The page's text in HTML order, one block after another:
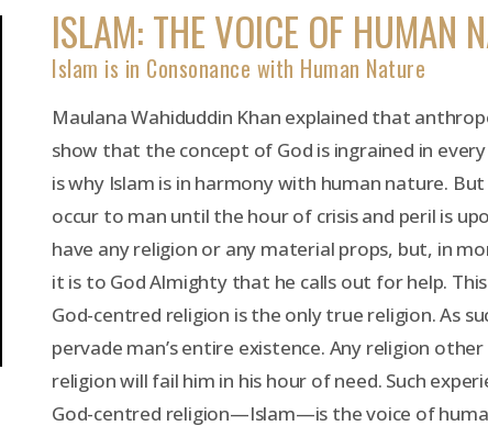
ISLAM: THE VOICE OF HUMAN
Islam is in Consonance with Human Nature
Maulana Wahiduddin Khan explained that
show that the concept of God is ingrained in
is why Islam is in harmony with human nature.
occur to man until the hour of crisis and peril is
have any religion or any material props, but, in
it is to God Almighty that he calls out for help.
God-centred religion is the only true religion. As
pervade man’s entire existence. Any religion
religion will fail him in his hour of need. Such
God-centred religion—Islam—is the voice of